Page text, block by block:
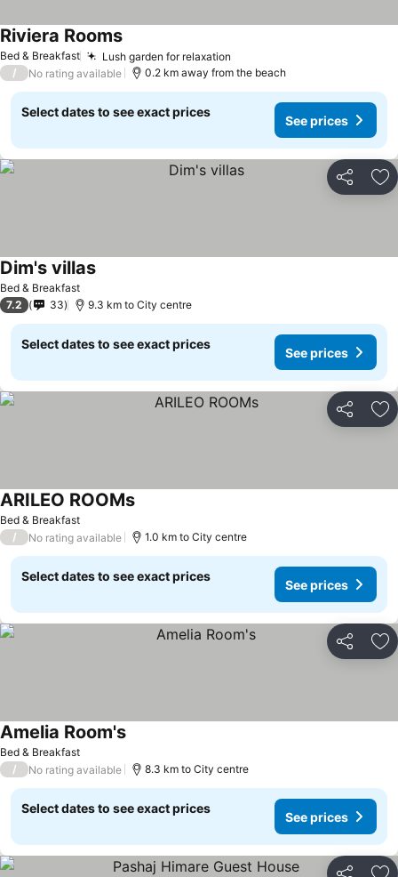
Bed & Breakfast Lush garden for relaxation
Riviera Rooms
/ No rating available 0.2 km away from the beach
Select dates to see exact prices
See prices
Share
Bed & Breakfast
Dim's villas
7.2 33 9.3 km to City centre
Select dates to see exact prices
See prices
Share
Bed & Breakfast
ARILEO ROOMs
/ No rating available 1.0 km to City centre
Select dates to see exact prices
See prices
Share
Bed & Breakfast
Amelia Room's
/ No rating available 8.3 km to City centre
Select dates to see exact prices
See prices